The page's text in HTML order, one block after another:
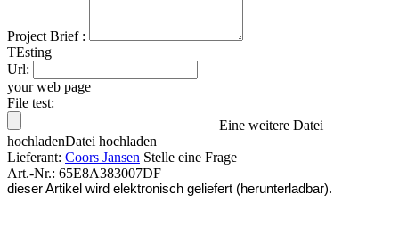
Project Brief :
TEsting
Url:
your web page
File test:
Eine weitere Datei
hochladenDatei hochladen
Lieferant: Coors Jansen Stelle eine Frage
Art.-Nr.: 65E8A383007DF
dieser Artikel wird elektronisch geliefert (herunterladbar).